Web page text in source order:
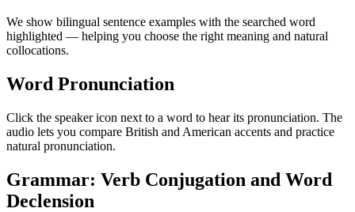
We show bilingual sentence examples with the searched word
highlighted — helping you choose the right meaning and natural
collocations.
Word Pronunciation
Click the speaker icon next to a word to hear its pronunciation. The
audio lets you compare British and American accents and practice
natural pronunciation.
Grammar: Verb Conjugation and Word
Declension